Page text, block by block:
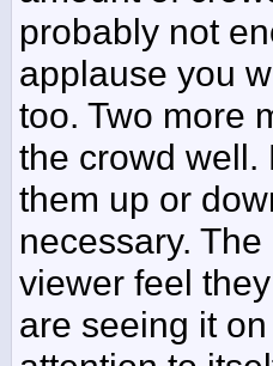
probably not
applause you
too. Two more
the crowd well.
them up or
necessary.
viewer feel
are seeing it